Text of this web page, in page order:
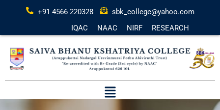
+91 4566 220328
sbk_college@yahoo.com
IQAC
NAAC NIRF RESEARCH